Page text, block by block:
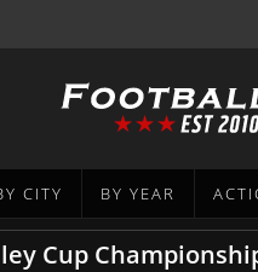
CITY BY YEAR
Cup